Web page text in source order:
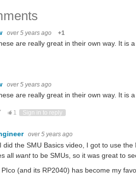
over 5 years ago +1
are really great in their own way. It is
over 5 years ago
are really great in their own way. It is
UpVote Down
1 Sign in to reply
over 5 years ago
did the SMU Basics video, I got to use
all wantto be SMUs, so it was great to
(and its RP2040) has become my